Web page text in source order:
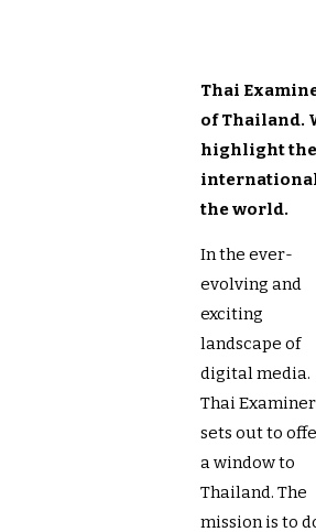
Thai
of Thailand.
highlight the
international
the world.
In the ever-
evolving and
exciting
landscape of
digital media.
Thai Examiner
sets out to
a window to
Thailand. The
mission is to